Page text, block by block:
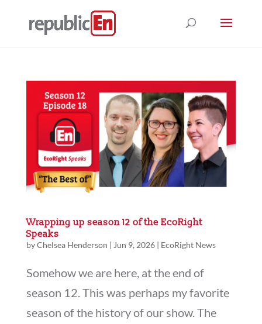
Wrapping up season 12 of the EcoRight
Speaks
byChelsea Henderson | Jun 9, 2026| EcoRight News
Somehow we are here, at the end of
season 12. This was perhaps my favorite
season of the history of our show. The